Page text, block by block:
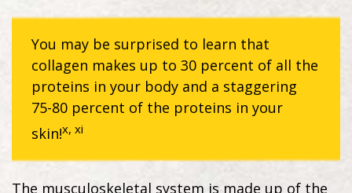
You may be surprised to learn that
collagen makes up to 30 percent of all the
proteins in your body and a staggering
75-80 percent of the proteins in your
skin!x, xi
The musculoskeletal system is made up of the